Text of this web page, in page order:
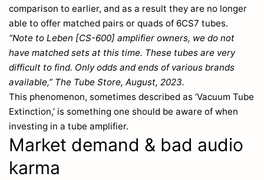
comparison to earlier, and as a result they are no longer
able to offer matched pairs or quads of 6CS7 tubes.
“Note to Leben [CS-600] amplifier owners, we do not
have matched sets at this time. These tubes are very
difficult to find. Only odds and ends of various brands
available,” The Tube Store, August, 2023.
This phenomenon, sometimes described as ‘Vacuum Tube
Extinction,’ is something one should be aware of when
investing in a tube amplifier.
Market demand & bad audio
karma